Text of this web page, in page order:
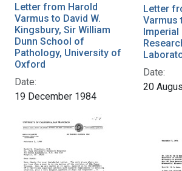
Letter from Harold
Varmus to David W.
Kingsbury, Sir William
Dunn School of
Pathology, University of
Oxford
Date:
19 December 1984
Letter
Varmus
Imperial
Date:
20